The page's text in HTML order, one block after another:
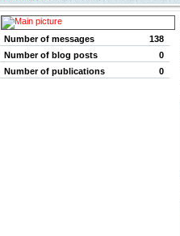
Number of messages
138
Number of blog posts
0
Number of publications
0